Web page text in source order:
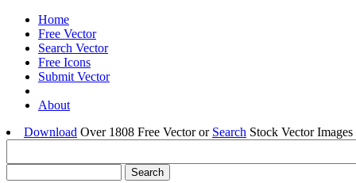
Home
Free Vector
Search Vector
Free Icons
Submit Vector
About
Download Over 1808 Free Vector or Search Stock Vector